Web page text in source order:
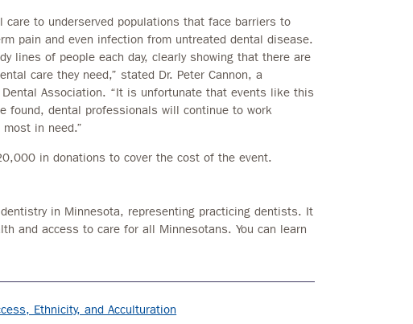
to underserved populations that face barriers to
pain and even infection from untreated dental disease.
lines of people each day, clearly showing that there are
care they need,” stated Dr. Peter Cannon, a
Association. “It is unfortunate that events like this
found, dental professionals will continue to work
in need.”
in donations to cover the cost of the event.
in Minnesota, representing practicing dentists. It
and access to care for all Minnesotans. You can learn
Ethnicity, and Acculturation